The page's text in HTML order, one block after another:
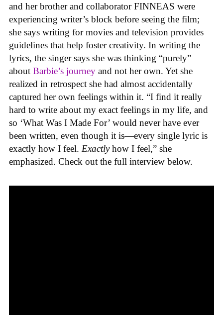
and her brother and collaborator FINNEAS were
experiencing writer’s block before seeing the film;
she says writing for movies and television provides
guidelines that help foster creativity. In writing the
lyrics, the singer says she was thinking “purely”
about Barbie’s journey and not her own. Yet she
realized in retrospect she had almost accidentally
captured her own feelings within it. “I find it really
hard to write about my exact feelings in my life, and
so ‘What Was I Made For’ would never have ever
been written, even though it is—every single lyric is
exactly how I feel. Exactlyhow I feel,” she
emphasized. Check out the full interview below.